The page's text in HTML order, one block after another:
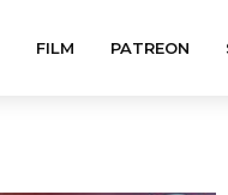
FILM PATREON